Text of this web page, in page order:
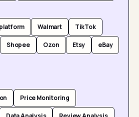
Walmart TikTok
Shopee Ozon Etsy eBay
Price Monitoring